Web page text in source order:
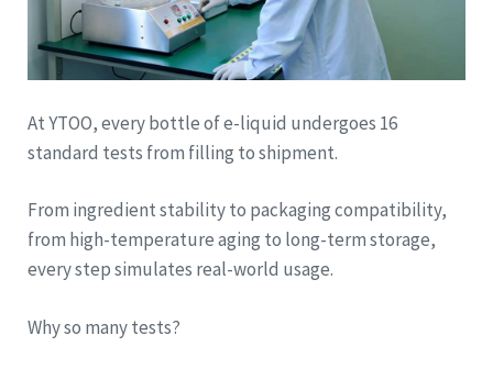
At YTOO, every bottle of e-liquid undergoes 16
standard tests from filling to shipment.
From ingredient stability to packaging compatibility,
from high-temperature aging to long-term storage,
every step simulates real-world usage.
Why so many tests?